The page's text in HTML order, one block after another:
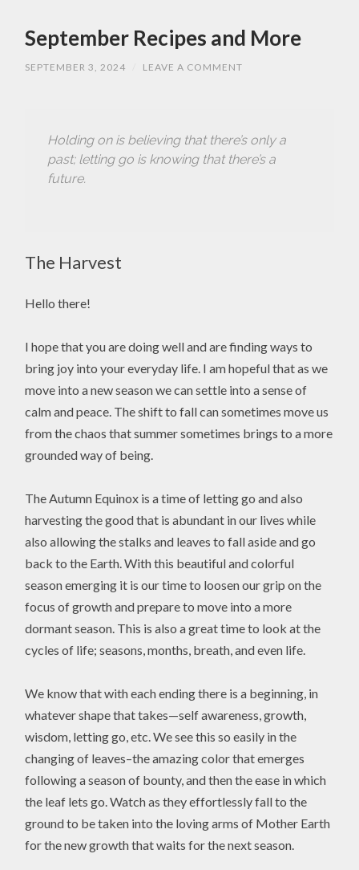
September Recipes and More
SEPTEMBER 3, 2024 LEAVE A COMMENT
Holding on is believing that there’s only a
past; letting go is knowing that there’s a
future.
The Harvest
Hello there!
I hope that you are doing well and are finding ways to
bring joy into your everyday life. I am hopeful that as we
move into a new season we can settle into a sense of
calm and peace. The shift to fall can sometimes move us
from the chaos that summer sometimes brings to a more
grounded way of being.
The Autumn Equinox is a time of letting go and also
harvesting the good that is abundant in our lives while
also allowing the stalks and leaves to fall aside and go
back to the Earth. With this beautiful and colorful
season emerging it is our time to loosen our grip on the
focus of growth and prepare to move into a more
dormant season. This is also a great time to look at the
cycles of life; seasons, months, breath, and even life.
We know that with each ending there is a beginning, in
whatever shape that takes—self awareness, growth,
wisdom, letting go, etc. We see this so easily in the
changing of leaves–the amazing color that emerges
following a season of bounty, and then the ease in which
the leaf lets go. Watch as they effortlessly fall to the
ground to be taken into the loving arms of Mother Earth
for the new growth that waits for the next season.